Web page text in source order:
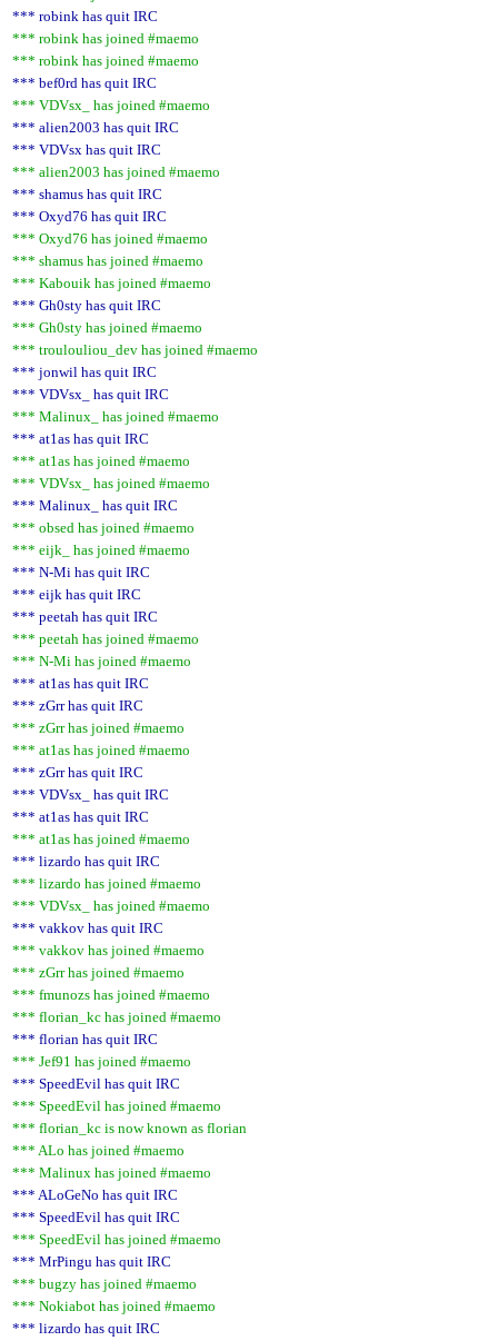
*** robink has quit IRC
*** robink has joined #maemo
*** robink has joined #maemo
*** bef0rd has quit IRC
*** VDVsx_ has joined #maemo
*** alien2003 has quit IRC
*** VDVsx has quit IRC
*** alien2003 has joined #maemo
*** shamus has quit IRC
*** Oxyd76 has quit IRC
*** Oxyd76 has joined #maemo
*** shamus has joined #maemo
*** Kabouik has joined #maemo
*** Gh0sty has quit IRC
*** Gh0sty has joined #maemo
*** troulouliou_dev has joined #maemo
*** jonwil has quit IRC
*** VDVsx_ has quit IRC
*** Malinux_ has joined #maemo
*** at1as has quit IRC
*** at1as has joined #maemo
*** VDVsx_ has joined #maemo
*** Malinux_ has quit IRC
*** obsed has joined #maemo
*** eijk_ has joined #maemo
*** N-Mi has quit IRC
*** eijk has quit IRC
*** peetah has quit IRC
*** peetah has joined #maemo
*** N-Mi has joined #maemo
*** at1as has quit IRC
*** zGrr has quit IRC
*** zGrr has joined #maemo
*** at1as has joined #maemo
*** zGrr has quit IRC
*** VDVsx_ has quit IRC
*** at1as has quit IRC
*** at1as has joined #maemo
*** lizardo has quit IRC
*** lizardo has joined #maemo
*** VDVsx_ has joined #maemo
*** vakkov has quit IRC
*** vakkov has joined #maemo
*** zGrr has joined #maemo
*** fmunozs has joined #maemo
*** florian_kc has joined #maemo
*** florian has quit IRC
*** Jef91 has joined #maemo
*** SpeedEvil has quit IRC
*** SpeedEvil has joined #maemo
*** florian_kc is now known as florian
*** ALo has joined #maemo
*** Malinux has joined #maemo
*** ALoGeNo has quit IRC
*** SpeedEvil has quit IRC
*** SpeedEvil has joined #maemo
*** MrPingu has quit IRC
*** bugzy has joined #maemo
*** Nokiabot has joined #maemo
*** lizardo has quit IRC